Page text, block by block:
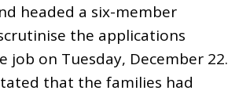
headed a six-member
the applications
job on Tuesday, December 22.
that the families had